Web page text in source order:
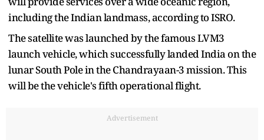
including the Indian landmass, according to ISRO.
The satellite was launched by the famous LVM3
launch vehicle, which successfully landed India on the
lunar South Pole in the Chandrayaan-3 mission. This
will be the vehicle's fifth operational flight.
Advertisement